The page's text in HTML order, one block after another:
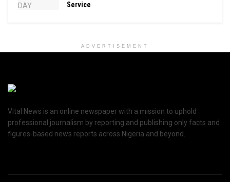
Service
ADVERTISEMENT
Vital News is an online newspaper with a mission to uphold
professional journalism by reporting and publishing only facts and
figures-based news reports across Nigeria and beyond.